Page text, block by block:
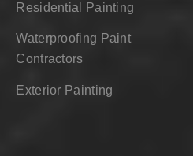
Residential Painting
Waterproofing Paint
Contractors
Exterior Painting